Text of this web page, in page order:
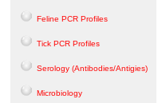
Feline PCR Profiles
Tick PCR Profiles
Serology (Antibodies/Antigies)
Microbiology